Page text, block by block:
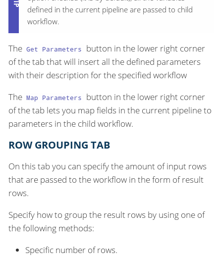
defined in the current pipeline are passed to child
workflow.
The Get Parameters
button in the lower right corner
of the tab that will insert all the defined parameters
with their description for the specified workflow
The Map Parameters
button in the lower right corner
of the tab lets you map fields in the current pipeline to
parameters in the child workflow.
ROW GROUPING TAB
On this tab you can specify the amount of input rows
that are passed to the workflow in the form of result
rows.
Specify how to group the result rows by using one of
the following methods:
Specific number of rows.